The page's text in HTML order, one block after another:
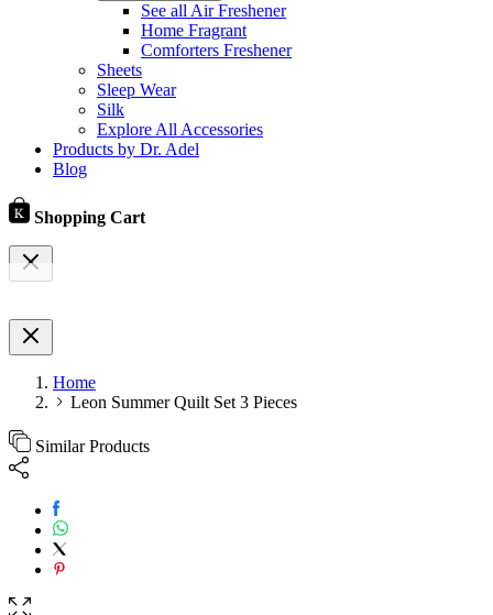
See all Air Freshener
Home Fragrant
Comforters Freshener
Sheets
Sleep Wear
Silk
Explore All Accessories
Products by Dr. Adel
Blog
Shopping Cart
Home
Leon Summer Quilt Set 3 Pieces
Similar Products